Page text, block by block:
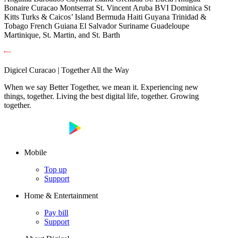
Bonaire Curacao Montserrat St. Vincent Aruba BVI Dominica St
Kitts Turks & Caicos’ Island Bermuda Haiti Guyana Trinidad &
Tobago French Guiana El Salvador Suriname Guadeloupe
Martinique, St. Martin, and St. Barth
Digicel Curacao | Together All the Way
When we say Better Together, we mean it. Experiencing new
things, together. Living the best digital life, together. Growing
together.
Mobile
Top up
Support
Home & Entertainment
Pay bill
Support